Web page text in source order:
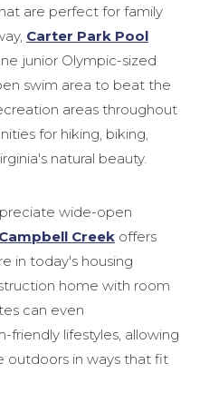
are perfect for family
Carter Park Pool
junior Olympic-sized
swim area to beat the
areas throughout
for hiking, biking,
natural beauty.
wide-open
Creek offers
in today's housing
home with room
can even
lifestyles, allowing
outdoors in ways that fit